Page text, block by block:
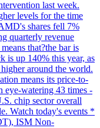
last week.
levels for the time
shares fell 7%
quarterly revenue
that?the bar is
is up 140% this year, as
around the world.
means its price-to-
eye-watering 43 times -
chip sector overall
Watch today's events *
ISM Non-